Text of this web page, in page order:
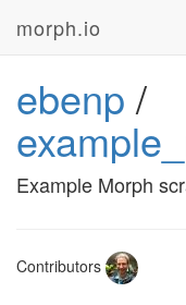
morph.io
ebenp /
Example Morph
Contributors
[1G